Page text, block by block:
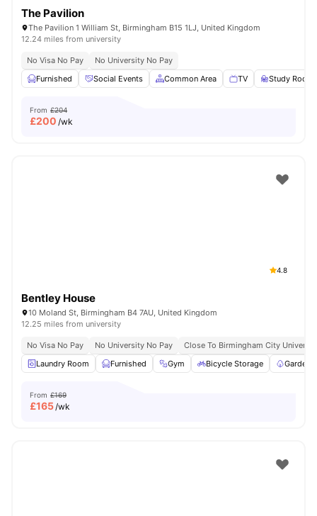
The Pavilion
The Pavilion 1 William St, Birmingham B15 1LJ, United Kingdom
12.24 miles from university
No Visa No Pay
No University No Pay
Furnished
Social Events Common Area TV Study Room
From £204
£200 /wk
4.8
Bentley House
10 Moland St, Birmingham B4 7AU, United Kingdom
12.25 miles from university
No Visa No Pay No University No Pay
Close To Birmingham City
Laundry Room
Furnished Gym Bicycle Storage Garden/
From £169
£165/wk